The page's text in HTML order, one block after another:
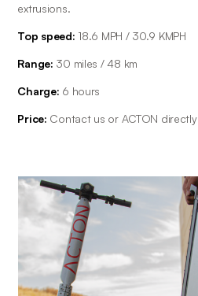
extrusions.
Top speed: 18.6 MPH / 30.9 KMPH
Range: 30 miles / 48 km
Charge: 6 hours
Price: Contact us or ACTON directly